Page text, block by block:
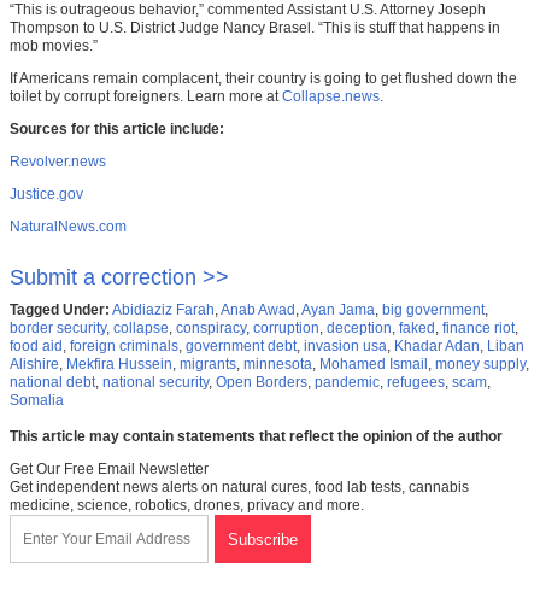
“This is outrageous behavior,” commented Assistant U.S. Attorney Joseph
Thompson to U.S. District Judge Nancy Brasel. “This is stuff that happens in
mob movies.”
If Americans remain complacent, their country is going to get flushed down the
toilet by corrupt foreigners. Learn more atCollapse.news.
Sources for this article include:
Revolver.news
Justice.gov
NaturalNews.com
Submit a correction >>
Tagged Under: Abidiaziz Farah,Anab Awad ,Ayan Jama, big government,
border security, collapse, conspiracy, corruption, deception, faked , finance riot,
food aid , foreign criminals, government debt, invasion usa, Khadar Adan, Liban
Alishire, Mekfira Hussein, migrants, minnesota, Mohamed Ismail , money supply,
national debt, national security, Open Borders, pandemic, refugees, scam,
Somalia
This article may contain statements that reflect the opinion of the author
Get Our Free Email Newsletter
Get independent news alerts on natural cures, food lab tests, cannabis
medicine, science, robotics, drones, privacy and more.